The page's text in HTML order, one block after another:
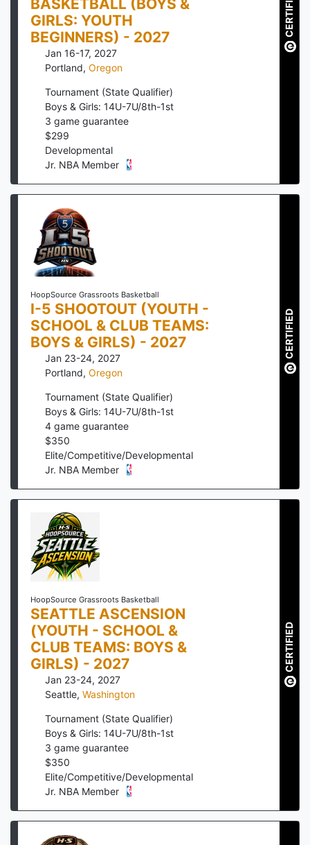
BASKETBALL (BOYS &
GIRLS: YOUTH
BEGINNERS) - 2027
Jan 16-17, 2027
Portland, Oregon
Tournament (State Qualifier)
Boys & Girls: 14U-7U/8th-1st
3 game guarantee
$299
Developmental
Jr. NBA Member
CERTIFIED
HoopSource Grassroots Basketball
I-5 SHOOTOUT (YOUTH -
SCHOOL & CLUB TEAMS:
BOYS & GIRLS) - 2027
Jan 23-24, 2027
Portland, Oregon
Tournament (State Qualifier)
Boys & Girls: 14U-7U/8th-1st
4 game guarantee
$350
Elite/Competitive/Developmental
Jr. NBA Member
CERTIFIED
HoopSource Grassroots Basketball
SEATTLE ASCENSION
(YOUTH - SCHOOL &
CLUB TEAMS: BOYS &
GIRLS) - 2027
Jan 23-24, 2027
Seattle, Washington
Tournament (State Qualifier)
Boys & Girls: 14U-7U/8th-1st
3 game guarantee
$350
Elite/Competitive/Developmental
Jr. NBA Member
CERTIFIED